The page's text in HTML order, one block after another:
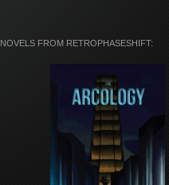
NOVELS FROM RETROPHASESHIFT: